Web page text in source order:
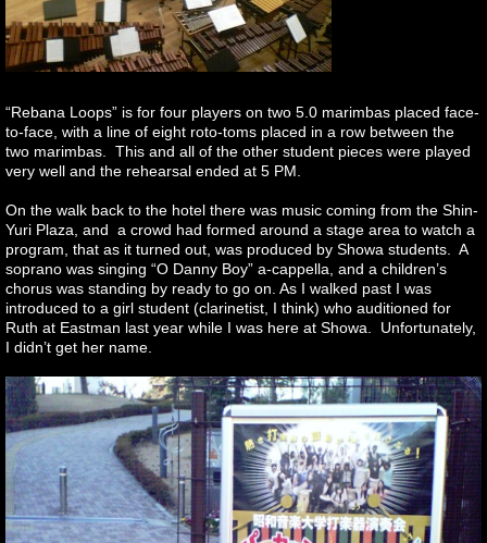
“Rebana Loops” is for four players on two 5.0 marimbas placed face-
to-face, with a line of eight roto-toms placed in a row between the
two marimbas. This and all of the other student pieces were played
very well and the rehearsal ended at 5 PM.
On the walk back to the hotel there was music coming from the Shin-
Yuri Plaza, and a crowd had formed around a stage area to watch a
program, that as it turned out, was produced by Showa students. A
soprano was singing “O Danny Boy” a-cappella, and a children’s
chorus was standing by ready to go on. As I walked past I was
introduced to a girl student (clarinetist, I think) who auditioned for
Ruth at Eastman last year while I was here at Showa. Unfortunately,
I didn’t get her name.